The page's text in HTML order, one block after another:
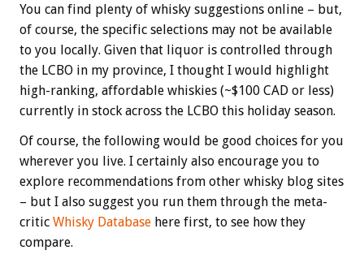
You can find plenty of whisky suggestions online – but,
of course, the specific selections may not be available
to you locally. Given that liquor is controlled through
the LCBO in my province, I thought I would highlight
high-ranking, affordable whiskies (~$100 CAD or less)
currently in stock across the LCBO this holiday season.
Of course, the following would be good choices for you
wherever you live. I certainly also encourage you to
explore recommendations from other whisky blog sites
– but I also suggest you run them through the meta-
critic Whisky Database here first, to see how they
compare.